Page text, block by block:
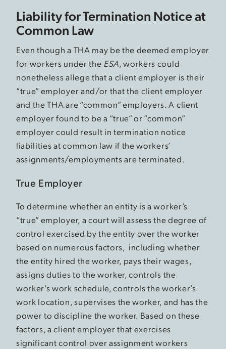
Liability for Termination Notice at
Common Law
Even though a THA may be the deemed employer
for workers under the ESA, workers could
nonetheless allege that a client employer is their
“true” employer and/or that the client employer
and the THA are “common” employers. A client
employer found to be a “true” or “common”
employer could result in termination notice
liabilities at common law if the workers’
assignments/employments are terminated.
True Employer
To determine whether an entity is a worker’s
“true” employer, a court will assess the degree of
control exercised by the entity over the worker
based on numerous factors, including whether
the entity hired the worker, pays their wages,
assigns duties to the worker, controls the
worker’s work schedule, controls the worker’s
work location, supervises the worker, and has the
power to discipline the worker. Based on these
factors, a client employer that exercises
significant control over assignment workers